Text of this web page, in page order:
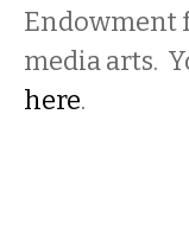
Endowment
media arts.
here.